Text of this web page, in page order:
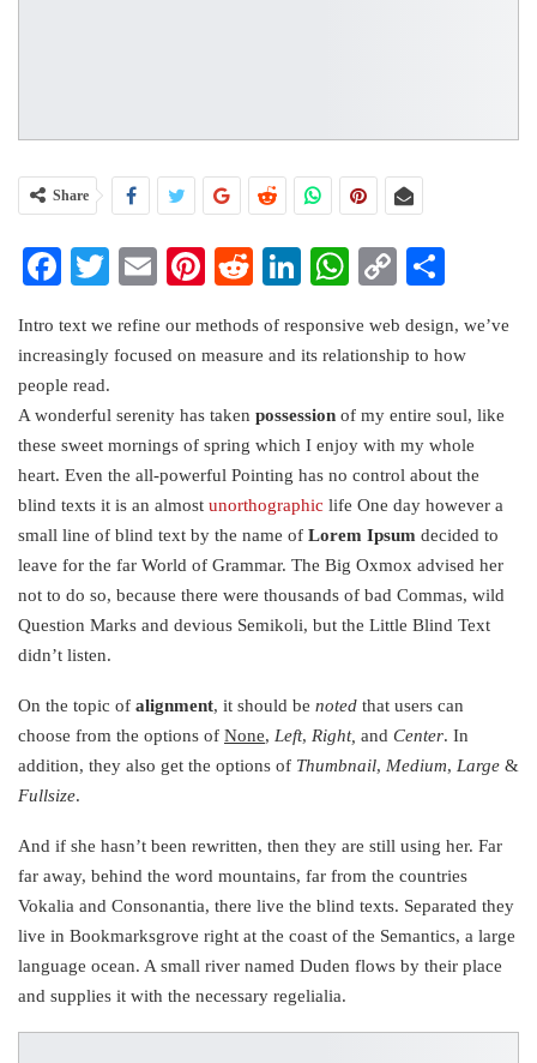
Share
Facebook
Twitter
EmailPinterest
RedditLinkedIn
WhatsApp
Copy
Intro text we refine our methods of responsive web design, we’ve
increasingly focused on measure and its relationship to how
people read.
A wonderful serenity has taken possession of my entire soul, like
these sweet mornings of spring which I enjoy with my whole
heart. Even the all-powerful Pointing has no control about the
blind texts it is an almost unorthographic life One day however a
small line of blind text by the name of Lorem Ipsum decided to
leave for the far World of Grammar. The Big Oxmox advised her
not to do so, because there were thousands of bad Commas, wild
Question Marks and devious Semikoli, but the Little Blind Text
didn’t listen.
On the topic of alignment, it should be noted that users can
choose from the options of None, Left, Right, and Center. In
addition, they also get the options of Thumbnail, Medium, Large &
Fullsize.
And if she hasn’t been rewritten, then they are still using her. Far
far away, behind the word mountains, far from the countries
Vokalia and Consonantia, there live the blind texts. Separated they
live in Bookmarksgrove right at the coast of the Semantics, a large
language ocean. A small river named Duden flows by their place
and supplies it with the necessary regelialia.